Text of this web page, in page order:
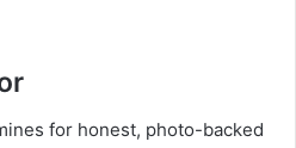
for honest, photo-backed